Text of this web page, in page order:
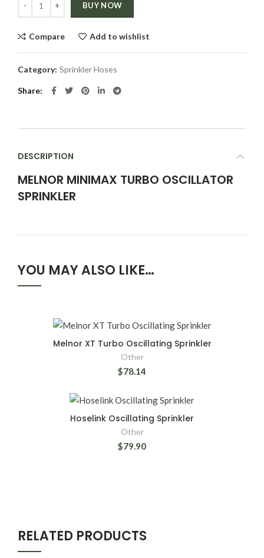
BUY NOW
Compare Add to wishlist
Category: Sprinkler Hoses
Share
DESCRIPTION
MELNOR MINIMAX TURBO OSCILLATOR
SPRINKLER
YOU MAY ALSO LIKE…
Melnor XT Turbo Oscillating Sprinkler
Other
$78.14
Hoselink Oscillating Sprinkler
Other
$79.90
RELATED PRODUCTS